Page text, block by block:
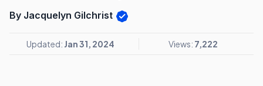
By Jacquelyn Gilchrist
Updated: Jan 31, 2024 Views: 7,222